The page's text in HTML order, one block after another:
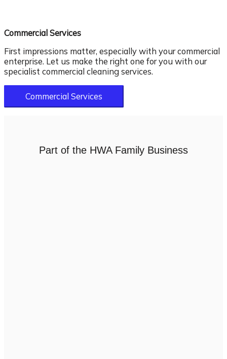
Commercial Services
First impressions matter, especially with your commercial
enterprise. Let us make the right one for you with our
specialist commercial cleaning services.
Commercial Services
Part of the HWA Family Business